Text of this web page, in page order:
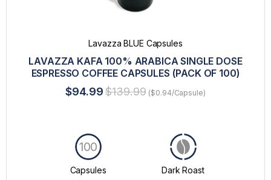
Lavazza BLUE Capsules
LAVAZZA KAFA 100% ARABICA SINGLE DOSE
ESPRESSO COFFEE CAPSULES (PACK OF 100)
$94.99 $139.99 ($0.94/Capsule)
Capsules
100
Dark Roast